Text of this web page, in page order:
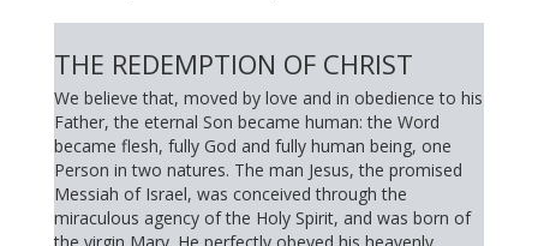
THE REDEMPTION OF CHRIST
We believe that, moved by love and in obedience to his
Father, the eternal Son became human: the Word
became flesh, fully God and fully human being, one
Person in two natures. The man Jesus, the promised
Messiah of Israel, was conceived through the
miraculous agency of the Holy Spirit, and was born of